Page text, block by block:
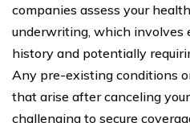
companies assess your
underwriting, which involves
history and potentially
Any pre-existing conditions
that arise after canceling
challenging to secure